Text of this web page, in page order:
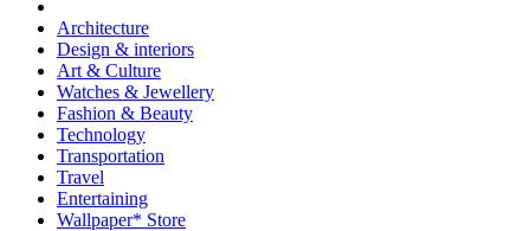
Architecture
Design & interiors
Art & Culture
Watches & Jewellery
Fashion & Beauty
Technology
Transportation
Travel
Entertaining
Wallpaper* Store